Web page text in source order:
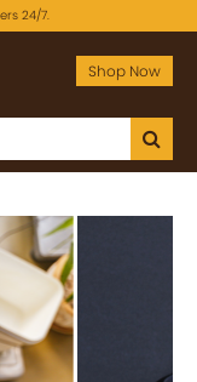
24/7.
Shop Now